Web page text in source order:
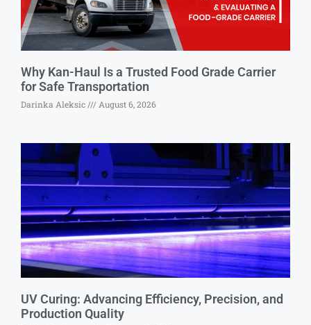
Why Kan-Haul Is a Trusted Food Grade Carrier
for Safe Transportation
Darinka Aleksic August 6, 2026
UV Curing: Advancing Efficiency, Precision, and
Production Quality